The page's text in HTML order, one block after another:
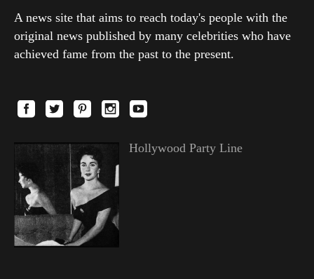
A news site that aims to reach today's people with the
original news published by many celebrities who have
achieved fame from the past to the present.
Hollywood Party Line